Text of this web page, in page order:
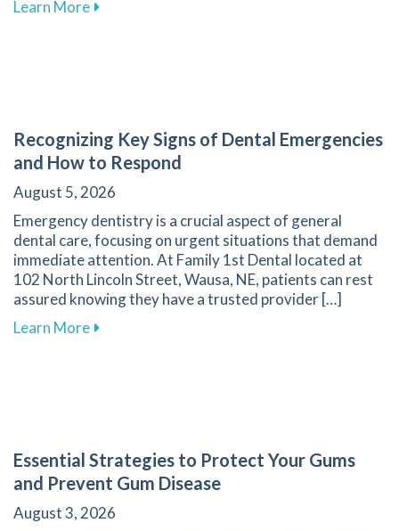
Learn Moreabout The Transformative Impact of
Recognizing Key Signs of Dental Emergencies
and How to Respond
August 5, 2026
Emergency dentistry is a crucial aspect of general
dental care, focusing on urgent situations that demand
immediate attention. At Family 1st Dental located at
102 North Lincoln Street, Wausa, NE, patients can rest
assured knowing they have a trusted provider […]
Learn Moreabout Recognizing Key Signs of Dental
Essential Strategies to Protect Your Gums
and Prevent Gum Disease
August 3, 2026